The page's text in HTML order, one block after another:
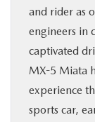
and rider as
engineers in
captivated
MX-5 Miata
experience
sports car,